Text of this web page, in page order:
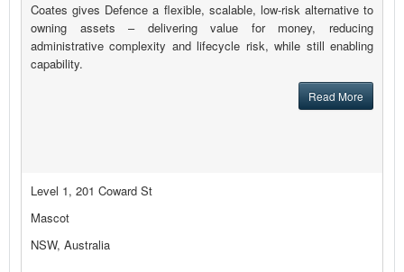
Coates gives Defence a flexible, scalable, low-risk alternative to
owning assets – delivering value for money, reducing
administrative complexity and lifecycle risk, while still enabling
capability.
Read More
Level 1, 201 Coward St
Mascot
NSW, Australia